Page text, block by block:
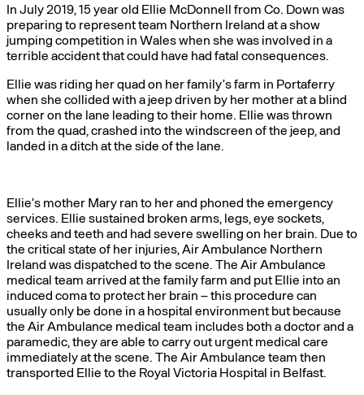
In July 2019, 15 year old Ellie McDonnell from Co. Down was
preparing to represent team Northern Ireland at a show
jumping competition in Wales when she was involved in a
terrible accident that could have had fatal consequences.
Ellie was riding her quad on her family’s farm in Portaferry
when she collided with a jeep driven by her mother at a blind
corner on the lane leading to their home. Ellie was thrown
from the quad, crashed into the windscreen of the jeep, and
landed in a ditch at the side of the lane.
Ellie’s mother Mary ran to her and phoned the emergency
services. Ellie sustained broken arms, legs, eye sockets,
cheeks and teeth and had severe swelling on her brain. Due to
the critical state of her injuries, Air Ambulance Northern
Ireland was dispatched to the scene. The Air Ambulance
medical team arrived at the family farm and put Ellie into an
induced coma to protect her brain – this procedure can
usually only be done in a hospital environment but because
the Air Ambulance medical team includes both a doctor and a
paramedic, they are able to carry out urgent medical care
immediately at the scene. The Air Ambulance team then
transported Ellie to the Royal Victoria Hospital in Belfast.